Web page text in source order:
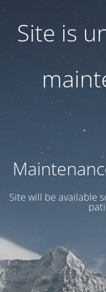
Site is
Site will be available